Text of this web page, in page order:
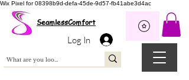
Wix Pixel for 08398b9d-defa-45de-9d57-fb41abe3d4ac
SeamlessComfort
Log In